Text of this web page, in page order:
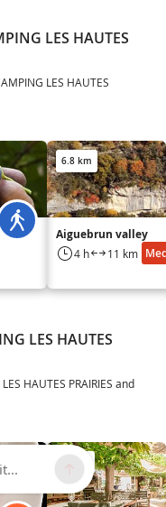
LES HAUTES
LES HAUTES
6.8 km
Aiguebrun valley
4 h 11 km
LES HAUTES
HAUTES PRAIRIES and
14 km